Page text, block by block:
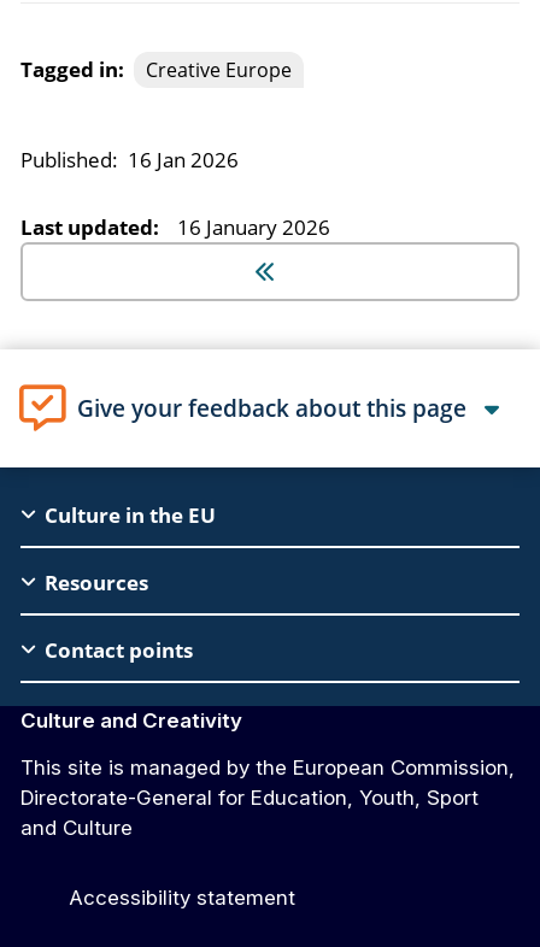
Tagged in: Creative Europe
Published: 16 Jan 2026
Last updated: 16 January 2026
Give your feedback about this page
EAC
Footer
Culture in the EU
Resources
Contact points
Culture and Creativity
This site is managed by the European Commission,
Directorate-General for Education, Youth, Sport
and Culture
Accessibility statement